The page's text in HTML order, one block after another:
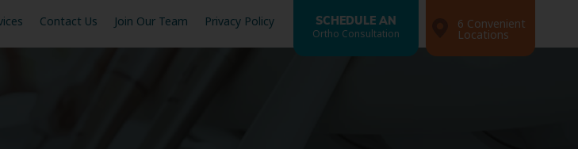
Contact Us Join Our Team Privacy Policy SCHEDULE AN
Ortho Consultation
6 Convenient
Locations